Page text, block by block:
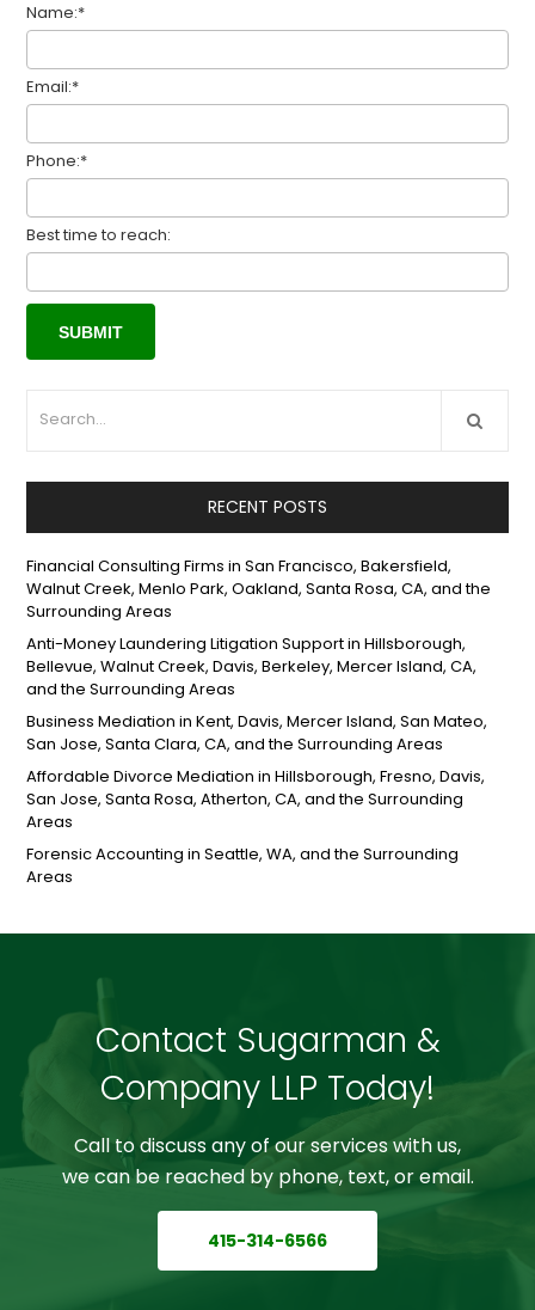
Name:*
Email:*
Phone:*
Best time to reach:
RECENT POSTS
Financial Consulting Firms in San Francisco, Bakersfield,
Walnut Creek, Menlo Park, Oakland, Santa Rosa, CA, and the
Surrounding Areas
Anti-Money Laundering Litigation Support in Hillsborough,
Bellevue, Walnut Creek, Davis, Berkeley, Mercer Island, CA,
and the Surrounding Areas
Business Mediation in Kent, Davis, Mercer Island, San Mateo,
San Jose, Santa Clara, CA, and the Surrounding Areas
Affordable Divorce Mediation in Hillsborough, Fresno, Davis,
San Jose, Santa Rosa, Atherton, CA, and the Surrounding
Areas
Forensic Accounting in Seattle, WA, and the Surrounding
Areas
Contact Sugarman &
Company LLP Today!
Call to discuss any of our services with us,
we can be reached by phone, text, or email.
415-314-6566